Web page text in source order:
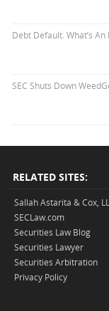
Debt Default. What’s
SEC Shuts Down
RELATED SITES:
Sallah Astarita & Cox,
SECLaw.com
Securities Law Blog
Securities Lawyer
Securities Arbitration
Privacy Policy